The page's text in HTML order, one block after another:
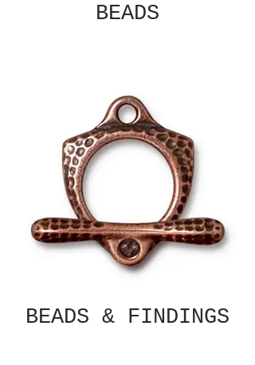
BEADS
BEADS & FINDINGS